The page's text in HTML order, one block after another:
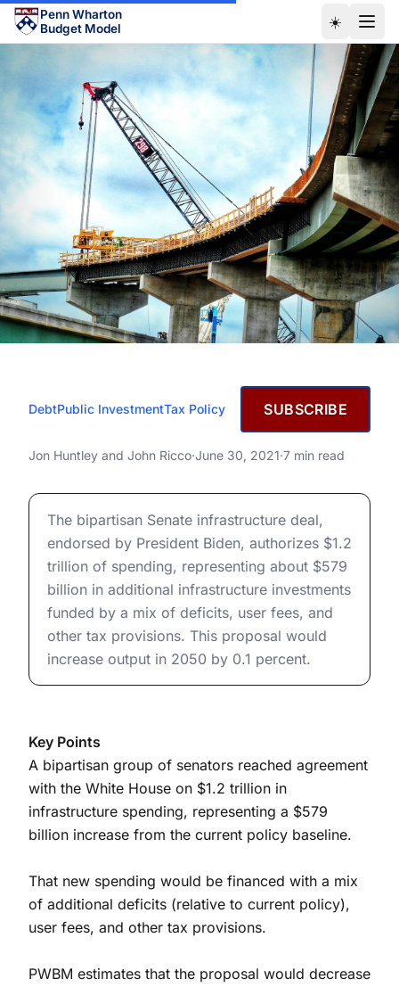
Skip to main content
Penn Wharton
Budget Model
☀️
JUNE 30, 2021
Bipartisan Senate
Infrastructure Deal: Budgetary
DebtPublic InvestmentTax Policy SUBSCRIBE
Bipartisan Senate Infrastructure Deal: Budgetary and
Jon Huntley and John Ricco·June 30, 2021·7 min read
Bipartisan Senate Infrastructure Deal: Budgetary and
The bipartisan Senate infrastructure deal,
endorsed by President Biden, authorizes $1.2
trillion of spending, representing about $579
billion in additional infrastructure investments
funded by a mix of deficits, user fees, and
other tax provisions. This proposal would
increase output in 2050 by 0.1 percent.
Key Points
A bipartisan group of senators reached agreement
with the White House on $1.2 trillion in
infrastructure spending, representing a $579
billion increase from the current policy baseline.
That new spending would be financed with a mix
of additional deficits (relative to current policy),
user fees, and other tax provisions.
PWBM estimates that the proposal would decrease